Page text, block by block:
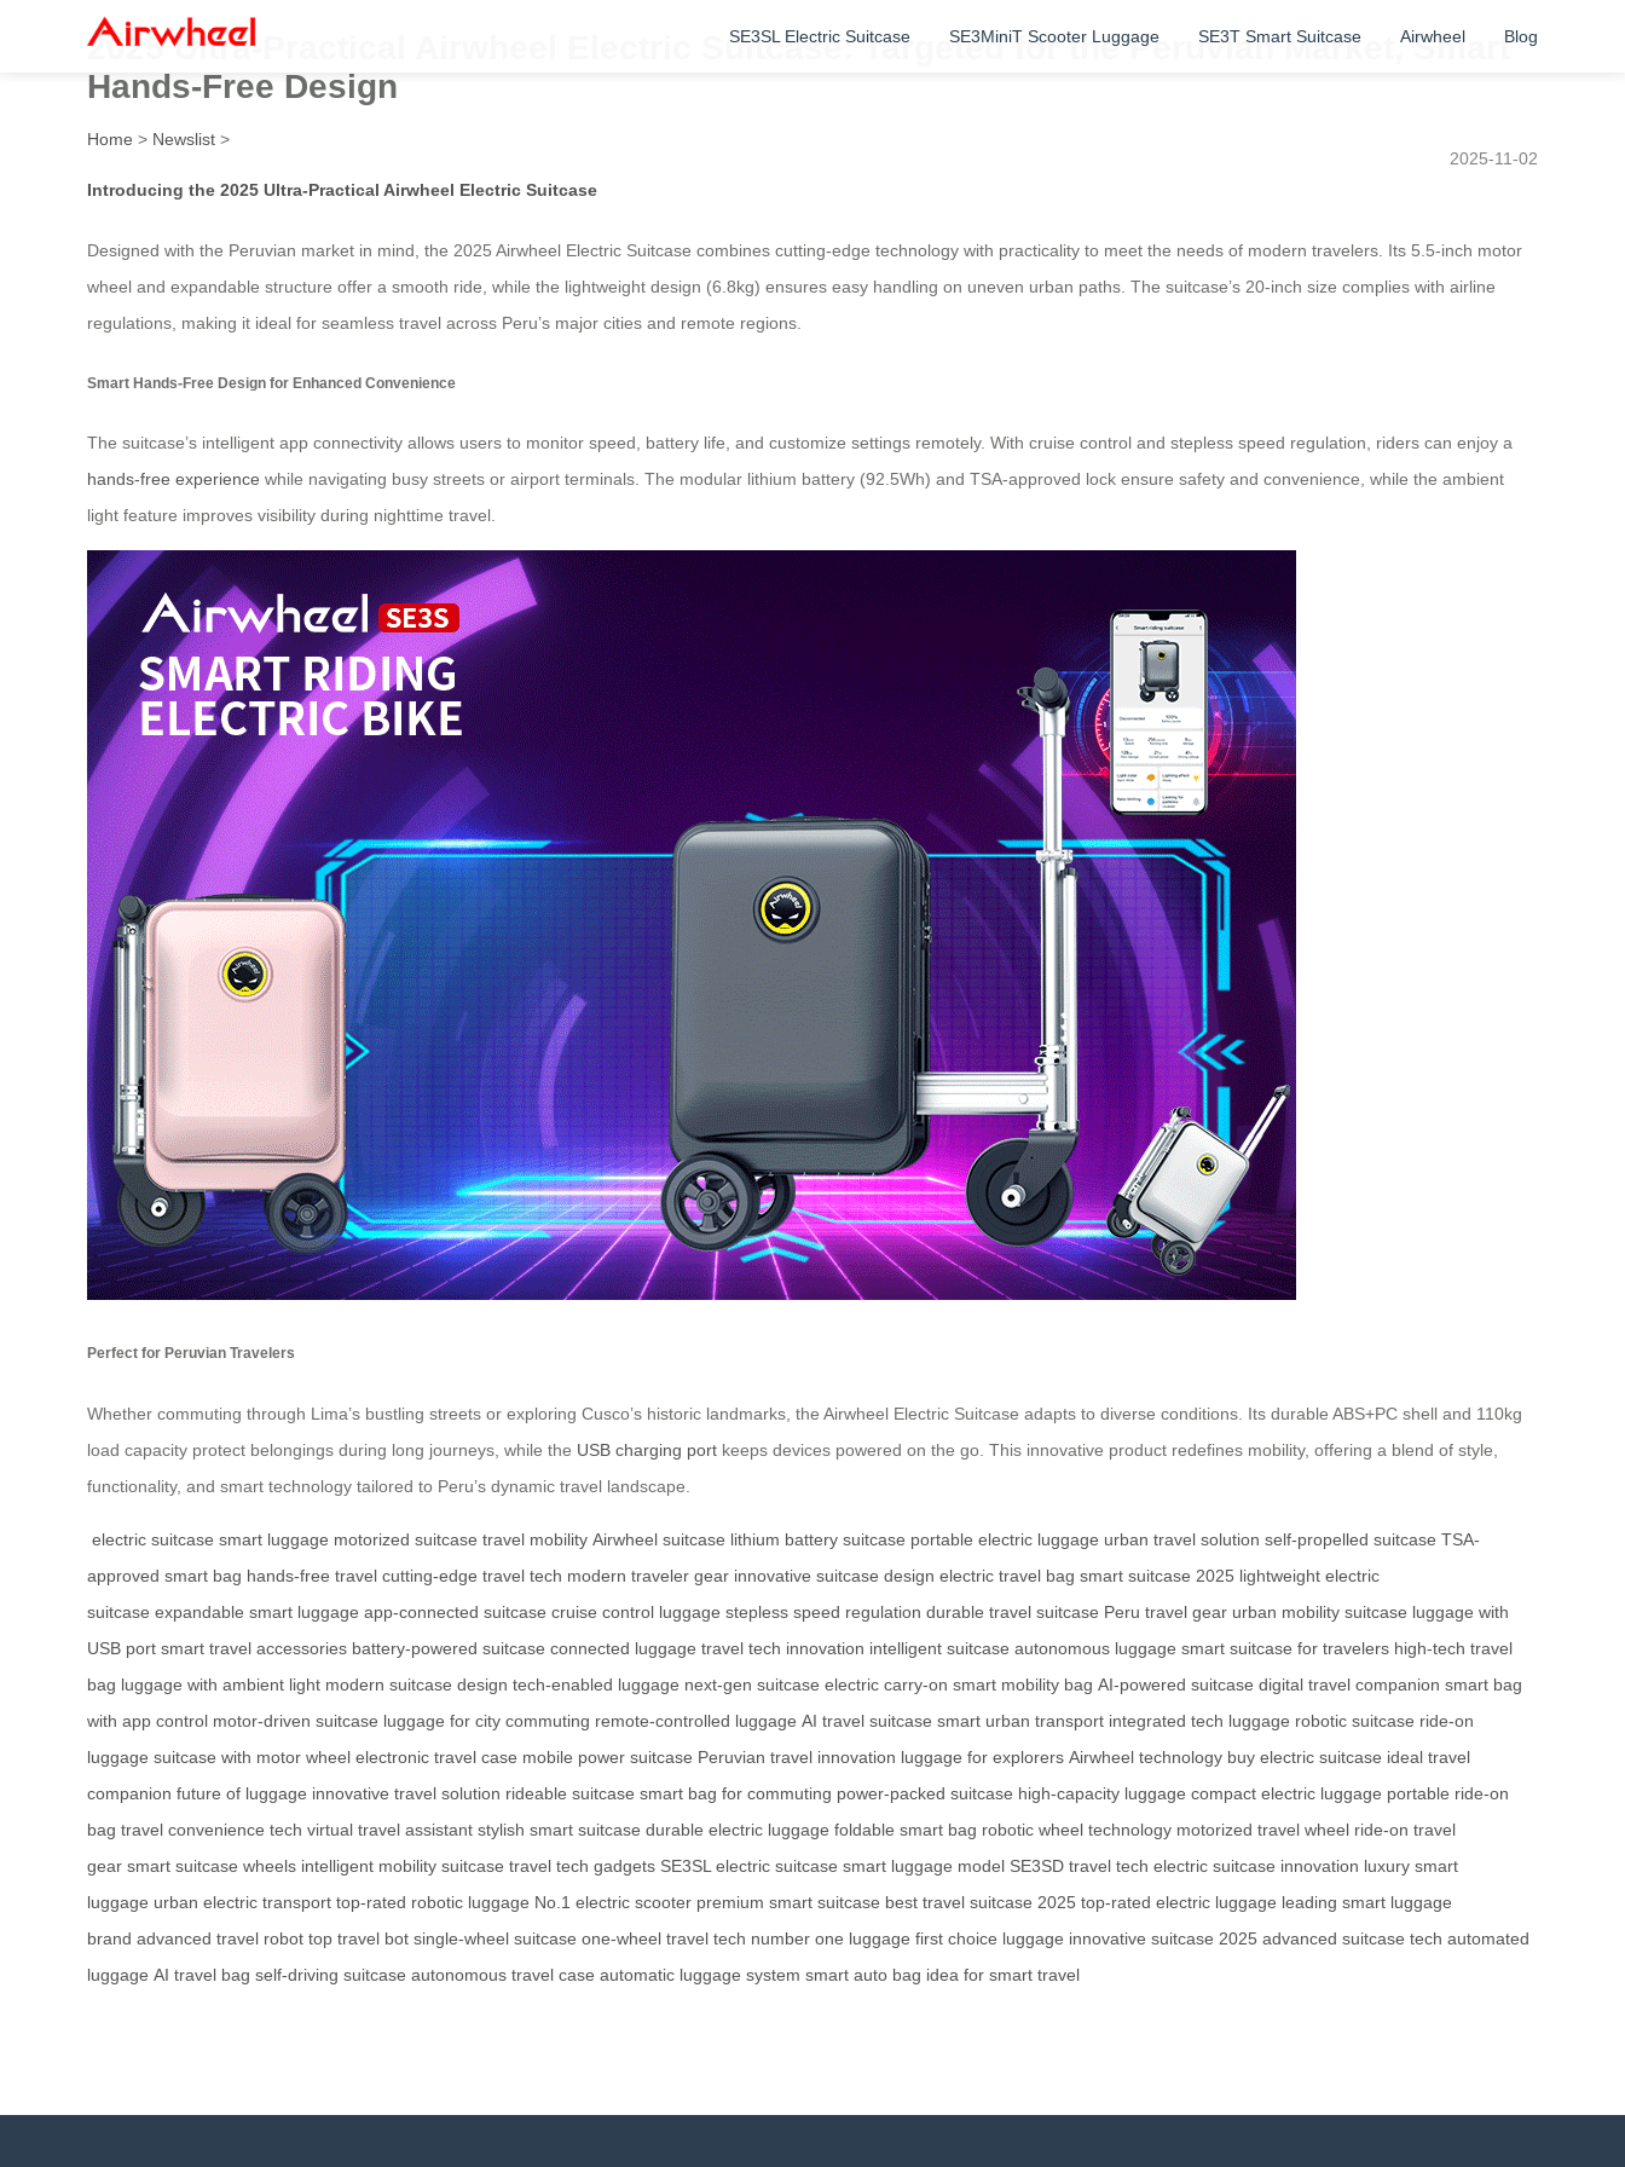
SE3SL Electric Suitcase SE3MiniT Scooter Luggage SE3T Smart Suitcase Airwheel Blog
2025 Ultra-Practical Airwheel Electric Suitcase: Targeted for the Peruvian Market, Smart
Hands-Free Design
Home > Newslist >
2025-11-02
Introducing the 2025 Ultra-Practical Airwheel Electric Suitcase
Designed with the Peruvian market in mind, the 2025 Airwheel Electric Suitcase combines cutting-edge technology with practicality to meet the needs of modern travelers. Its 5.5-inch motor
wheel and expandable structure offer a smooth ride, while the lightweight design (6.8kg) ensures easy handling on uneven urban paths. The suitcase’s 20-inch size complies with airline
regulations, making it ideal for seamless travel across Peru’s major cities and remote regions.
Smart Hands-Free Design for Enhanced Convenience
The suitcase’s intelligent app connectivity allows users to monitor speed, battery life, and customize settings remotely. With cruise control and stepless speed regulation, riders can enjoy a
hands-free experience while navigating busy streets or airport terminals. The modular lithium battery (92.5Wh) and TSA-approved lock ensure safety and convenience, while the ambient
light feature improves visibility during nighttime travel.
Perfect for Peruvian Travelers
Whether commuting through Lima’s bustling streets or exploring Cusco’s historic landmarks, the Airwheel Electric Suitcase adapts to diverse conditions. Its durable ABS+PC shell and 110kg
load capacity protect belongings during long journeys, while the USB charging port keeps devices powered on the go. This innovative product redefines mobility, offering a blend of style,
functionality, and smart technology tailored to Peru’s dynamic travel landscape.
electric suitcase smart luggage motorized suitcase travel mobility Airwheel suitcase lithium battery suitcase portable electric luggage urban travel solution self-propelled suitcase TSA-
approved smart bag hands-free travel cutting-edge travel tech modern traveler gear innovative suitcase design electric travel bag smart suitcase 2025 lightweight electric
suitcase expandable smart luggage app-connected suitcase cruise control luggage stepless speed regulation durable travel suitcase Peru travel gear urban mobility suitcase luggage with
USB port smart travel accessories battery-powered suitcase connected luggage travel tech innovation intelligent suitcase autonomous luggage smart suitcase for travelers high-tech travel
bag luggage with ambient light modern suitcase design tech-enabled luggage next-gen suitcase electric carry-on smart mobility bag AI-powered suitcase digital travel companion smart bag
with app control motor-driven suitcase luggage for city commuting remote-controlled luggage AI travel suitcase smart urban transport integrated tech luggage robotic suitcase ride-on
luggage suitcase with motor wheel electronic travel case mobile power suitcase Peruvian travel innovation luggage for explorers Airwheel technology buy electric suitcase ideal travel
companion future of luggage innovative travel solution rideable suitcase smart bag for commuting power-packed suitcase high-capacity luggage compact electric luggage portable ride-on
bag travel convenience tech virtual travel assistant stylish smart suitcase durable electric luggage foldable smart bag robotic wheel technology motorized travel wheel ride-on travel
gear smart suitcase wheels intelligent mobility suitcase travel tech gadgets SE3SL electric suitcase smart luggage model SE3SD travel tech electric suitcase innovation luxury smart
luggage urban electric transport top-rated robotic luggage No.1 electric scooter premium smart suitcase best travel suitcase 2025 top-rated electric luggage leading smart luggage
brand advanced travel robot top travel bot single-wheel suitcase one-wheel travel tech number one luggage first choice luggage innovative suitcase 2025 advanced suitcase tech automated
luggage AI travel bag self-driving suitcase autonomous travel case automatic luggage system smart auto bag idea for smart travel